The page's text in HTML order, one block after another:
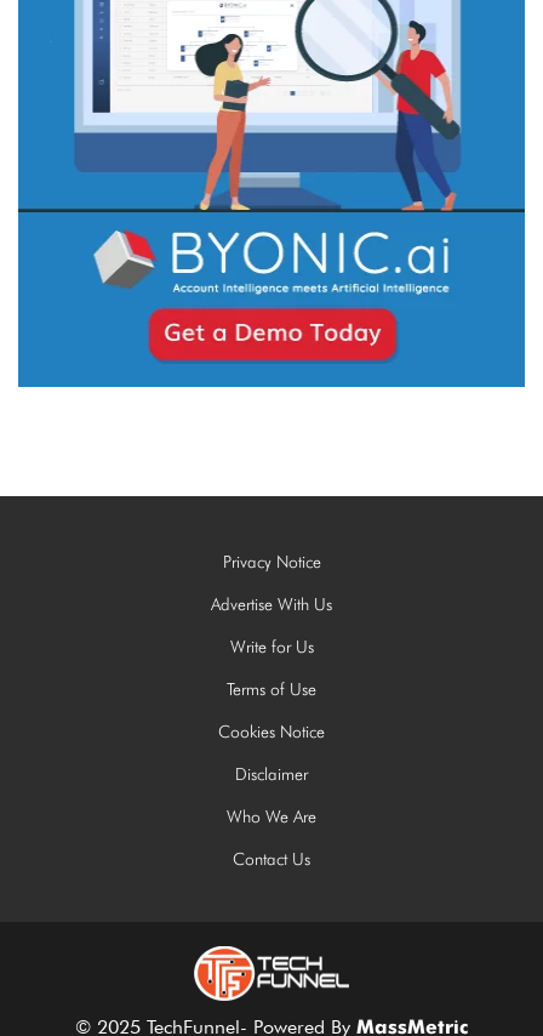
Privacy Notice
Advertise With Us
Write for Us
Terms of Use
Cookies Notice
Disclaimer
Who We Are
Contact Us
© 2025 TechFunnel- Powered By MassMetric